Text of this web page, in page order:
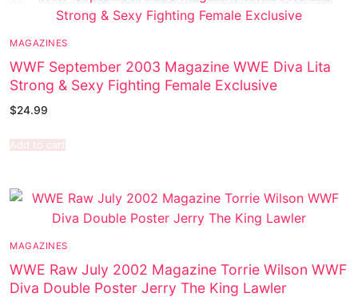
MAGAZINES
WWF September 2003 Magazine WWE Diva Lita
Strong & Sexy Fighting Female Exclusive
$24.99
Add to cart
MAGAZINES
WWE Raw July 2002 Magazine Torrie Wilson WWF
Diva Double Poster Jerry The King Lawler